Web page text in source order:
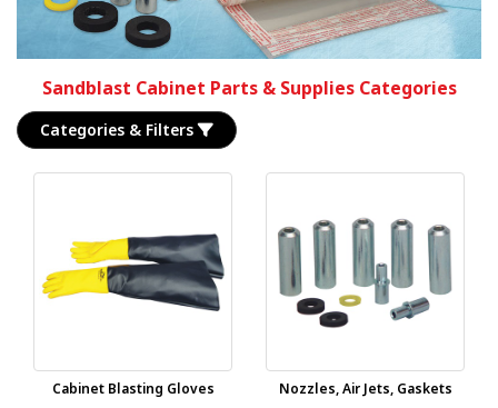
Sandblast Cabinet Parts & Supplies Categories
Categories & Filters
Cabinet Blasting Gloves Nozzles, Air Jets, Gaskets